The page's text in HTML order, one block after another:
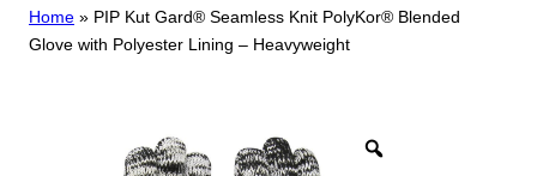
r
c
Home » PIP Kut Gard® Seamless Knit PolyKor® Blended
Glove with Polyester Lining – Heavyweight